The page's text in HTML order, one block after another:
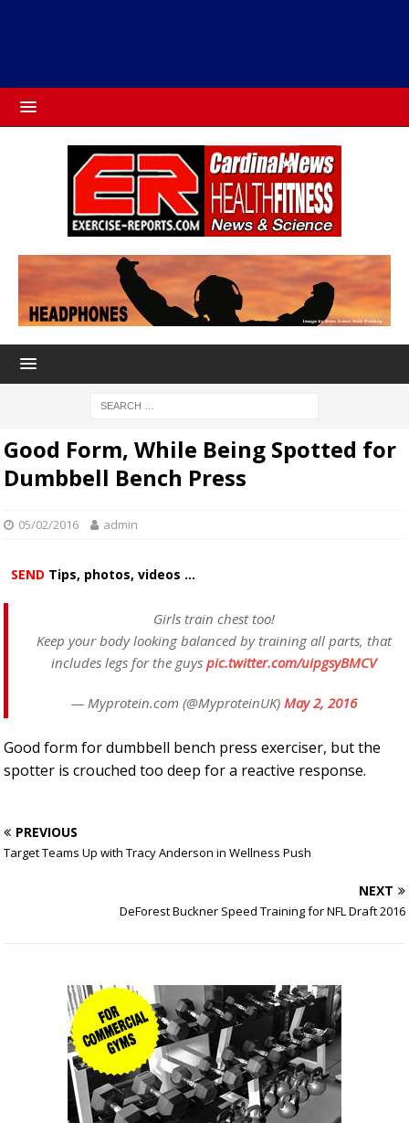
Good Form, While Being Spotted for
Dumbbell Bench Press
05/02/2016 admin
SEND Tips, photos, videos ...
Girls train chest too!
Keep your body looking balanced by training all parts, that
includes legs for the guys pic.twitter.com/uipgsyBMCV
— Myprotein.com (@MyproteinUK) May 2, 2016
Good form for dumbbell bench press exerciser, but the
spotter is crouched too deep for a reactive response.
PREVIOUS
Target Teams Up with Tracy Anderson in Wellness Push
NEXT
DeForest Buckner Speed Training for NFL Draft 2016